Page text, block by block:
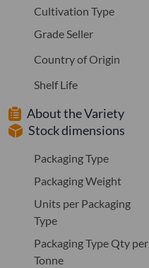
Cultivation Type
Grade Seller
Country of Origin
Shelf Life
About the Variety
Stock dimensions
Packaging Type
Packaging Weight
Units per Packaging
Type
Packaging Type Qty per
Tonne